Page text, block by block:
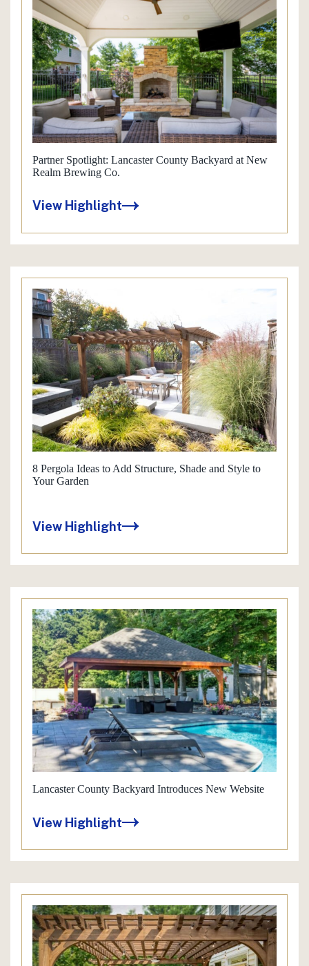
Partner Spotlight: Lancaster County Backyard at New
Realm Brewing Co.
View Highlight
8 Pergola Ideas to Add Structure, Shade and Style to
Your Garden
View Highlight
Lancaster County Backyard Introduces New Website
View Highlight